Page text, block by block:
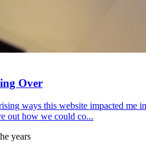
Over
ways this website impacted
out how we could co...
years